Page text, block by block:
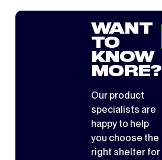
WANT
TO
KNOW
MORE?
Our product
specialists are
happy to help
you choose the
right shelter for